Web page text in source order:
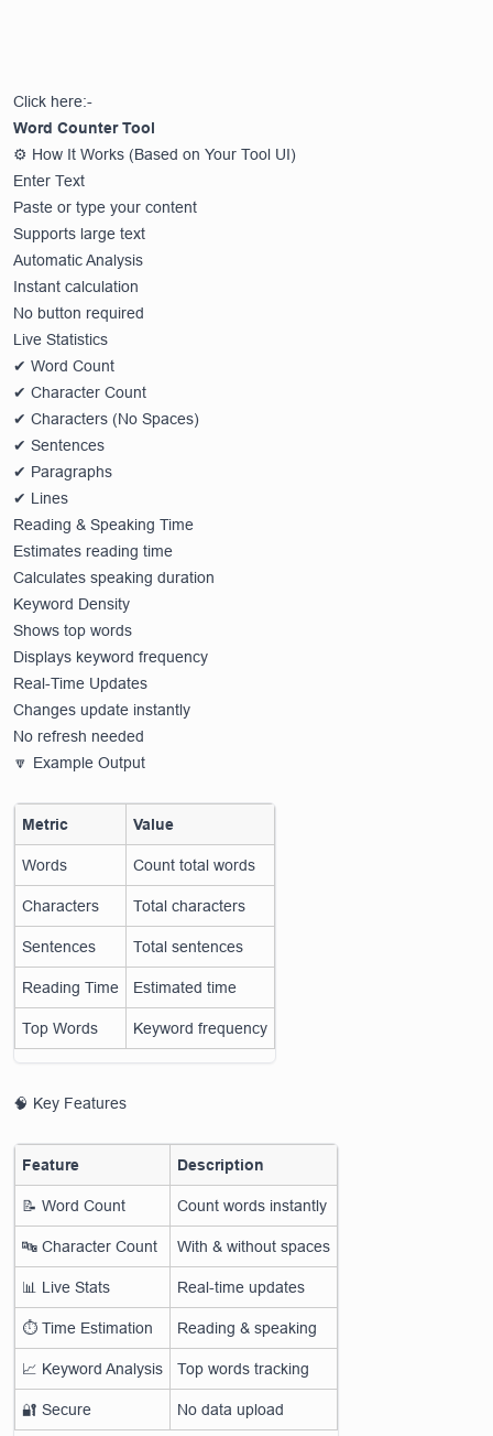
Click here:-
Word Counter Tool
⚙️ How It Works (Based on Your Tool UI)
Enter Text
Paste or type your content
Supports large text
Automatic Analysis
Instant calculation
No button required
Live Statistics
✔ Word Count
✔ Character Count
✔ Characters (No Spaces)
✔ Sentences
✔ Paragraphs
✔ Lines
Reading & Speaking Time
Estimates reading time
Calculates speaking duration
Keyword Density
Shows top words
Displays keyword frequency
Real-Time Updates
Changes update instantly
No refresh needed
🔽 Example Output
Metric Value
Words Count total words
Characters Total characters
Sentences Total sentences
Reading Time Estimated time
Top Words Keyword frequency
🧠 Key Features
Feature Description
📝 Word Count Count words instantly
🔤 Character Count With & without spaces
📊 Live Stats Real-time updates
⏱️ Time Estimation Reading & speaking
📈 Keyword Analysis Top words tracking
🔐 Secure No data upload